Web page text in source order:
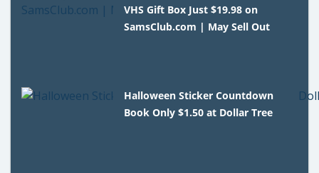
VHS Gift Box Just $19.98 on
SamsClub.com | May Sell Out
Halloween Sticker Countdown
Book Only $1.50 at Dollar Tree